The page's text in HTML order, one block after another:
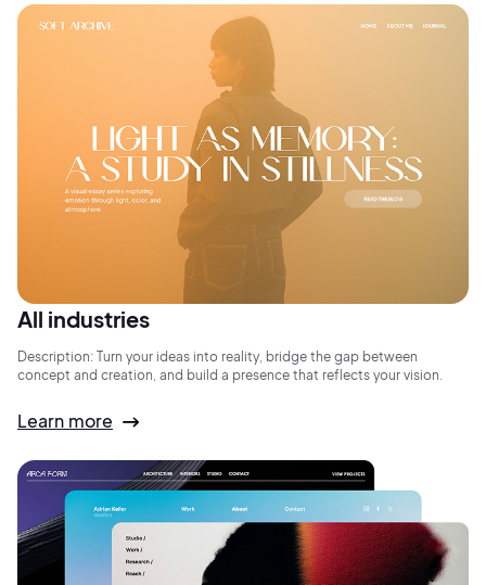
All industries
Description: Turn your ideas into reality, bridge the gap between
concept and creation, and build a presence that reflects your vision.
Learn more